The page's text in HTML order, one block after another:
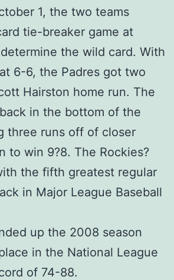
1, the two teams
tie-breaker game at
the wild card. With
6-6, the Padres got two
Hairston home run. The
in the bottom of the
three runs off of closer
to win 9?8. The Rockies?
the fifth greatest regular
in Major League Baseball
up the 2008 season
in the National League
of 74-88.